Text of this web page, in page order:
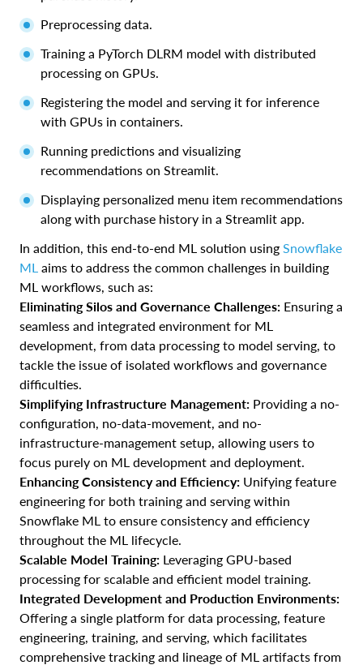
Preprocessing data.
Training a PyTorch DLRM model with distributed
processing on GPUs.
Registering the model and serving it for inference
with GPUs in containers.
Running predictions and visualizing
recommendations on Streamlit.
Displaying personalized menu item recommendations
along with purchase history in a Streamlit app.
In addition, this end-to-end ML solution using Snowflake
ML aims to address the common challenges in building
ML workflows, such as:
Eliminating Silos and Governance Challenges: Ensuring a
seamless and integrated environment for ML
development, from data processing to model serving, to
tackle the issue of isolated workflows and governance
difficulties.
Simplifying Infrastructure Management: Providing a no-
configuration, no-data-movement, and no-
infrastructure-management setup, allowing users to
focus purely on ML development and deployment.
Enhancing Consistency and Efficiency: Unifying feature
engineering for both training and serving within
Snowflake ML to ensure consistency and efficiency
throughout the ML lifecycle.
Scalable Model Training: Leveraging GPU-based
processing for scalable and efficient model training.
Integrated Development and Production Environments:
Offering a single platform for data processing, feature
engineering, training, and serving, which facilitates
comprehensive tracking and lineage of ML artifacts from